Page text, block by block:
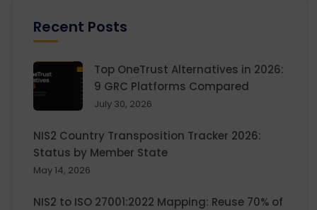
Recent Posts
Top OneTrust Alternatives in 2026:
9 GRC Platforms Compared
July 30, 2026
NIS2 Country Transposition Tracker 2026:
Status by Member State
May 14, 2026
NIS2 to ISO 27001:2022 Mapping: Reuse 70% of